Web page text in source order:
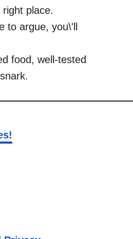
place.
to argue, you\'ll
food, well-tested